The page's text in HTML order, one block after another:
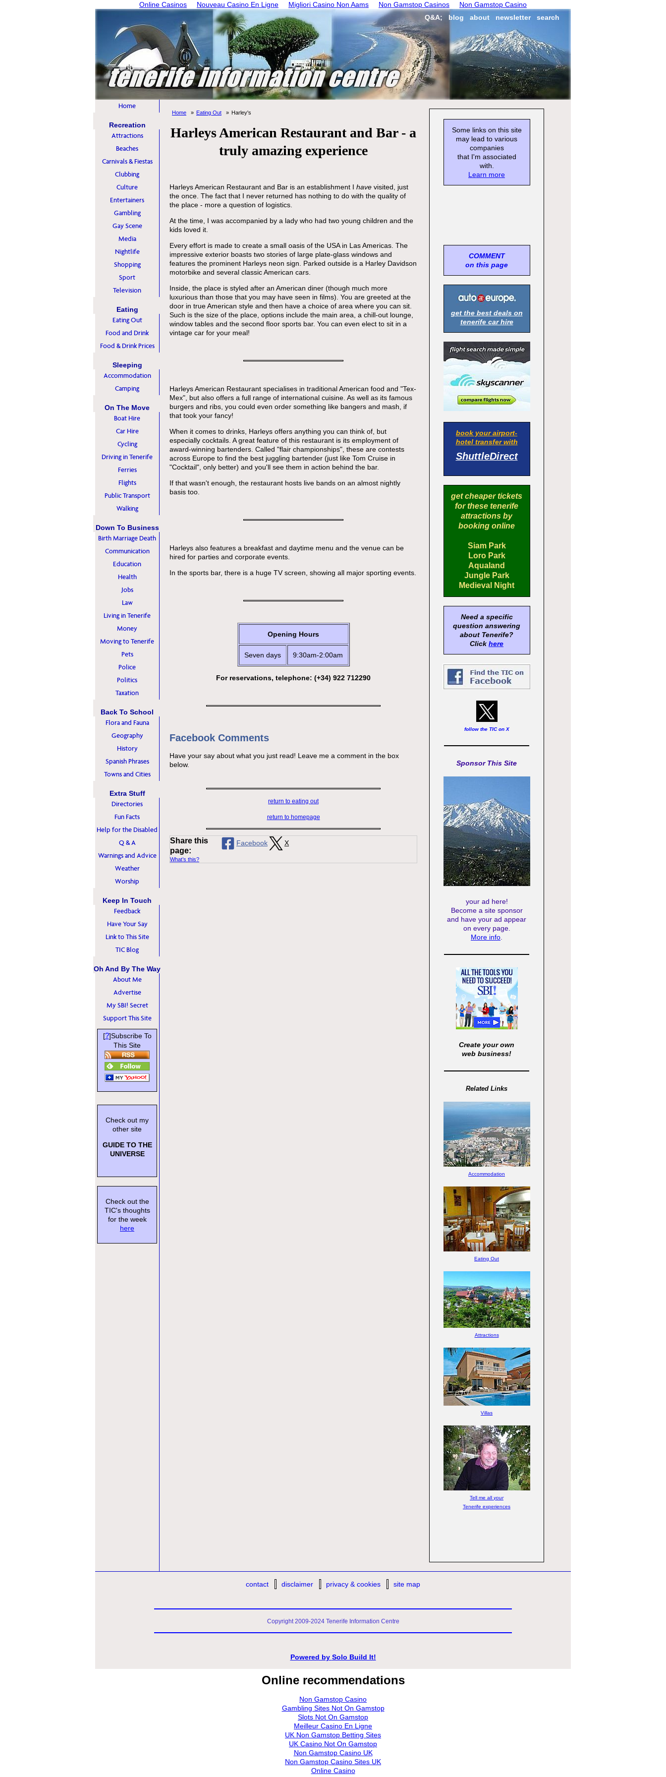
Online Casinos Nouveau Casino En Ligne Migliori Casino Non Aams Non Gamstop Casinos
Non Gamstop Casino
Q&A;
blog about newsletter search
Home Eating Out Harley's
Harleys American Restaurant and Bar - a
truly amazing experience
Harleys American Restaurant and Bar is an establishment I have visited, just
the once. The fact that I never returned has nothing to do with the quality of
the place - more a question of logistics.
At the time, I was accompanied by a lady who had two young children and the
kids loved it.
Every effort is made to create a small oasis of the USA in Las Americas. The
impressive exterior boasts two stories of large plate-glass windows and
features the prominent Harleys neon sign. Parked outside is a Harley Davidson
motorbike and several classic American cars.
Inside, the place is styled after an American diner (though much more
luxurious than those that you may have seen in films). You are greeted at the
door in true American style and then have a choice of area where you can sit.
Such is the size of the place, options include the main area, a chill-out lounge,
window tables and the second floor sports bar. You can even elect to sit in a
vintage car for your meal!
Harleys American Restaurant specialises in traditional American food and "Tex-
Mex", but also offers a full range of international cuisine. As well as its famous
burgers and ribs, you could even order something like bangers and mash, if
that took your fancy!
When it comes to drinks, Harleys offers anything you can think of, but
especially cocktails. A great feature of this restaurant is its employment of
award-winning bartenders. Called "flair championships", these are contests
across Europe to find the best juggling bartender (just like Tom Cruise in
"Cocktail", only better) and you'll see them in action behind the bar.
If that wasn't enough, the restaurant hosts live bands on an almost nightly
basis too.
Harleys also features a breakfast and daytime menu and the venue can be
hired for parties and corporate events.
In the sports bar, there is a huge TV screen, showing all major sporting events.
Opening Hours
Seven days 9:30am-2:00am
For reservations, telephone: (+34) 922 712290
Facebook Comments
Have your say about what you just read! Leave me a comment in the box
below.
return to eating out
return to homepage
Share this
page:
What’s this?
Facebook X
Home
Recreation
Attractions
Beaches
Carnivals & Fiestas
Clubbing
Culture
Entertainers
Gambling
Gay Scene
Media
Nightlife
Shopping
Sport
Television
Eating
Eating Out
Food and Drink
Food & Drink Prices
Sleeping
Accommodation
Camping
On The Move
Boat Hire
Car Hire
Cycling
Driving in Tenerife
Ferries
Flights
Public Transport
Walking
Down To Business
Birth Marriage Death
Communication
Education
Health
Jobs
Law
Living in Tenerife
Money
Moving to Tenerife
Pets
Police
Politics
Taxation
Back To School
Flora and Fauna
Geography
History
Spanish Phrases
Towns and Cities
Extra Stuff
Directories
Fun Facts
Help for the Disabled
Q & A
Warnings and Advice
Weather
Worship
Keep In Touch
Feedback
Have Your Say
Link to This Site
TIC Blog
Oh And By The Way
About Me
Advertise
My SBI! Secret
Support This Site
[?]Subscribe To
This Site
Check out my
other site
GUIDE TO THE
UNIVERSE
Check out the
TIC's thoughts
for the week
here
Some links on this site
may lead to various
companies
that I'm associated
with.
Learn more
COMMENT
on this page
get the best deals on
tenerife car hire
book your airport-
hotel transfer with
ShuttleDirect
get cheaper tickets
for these tenerife
attractions by
booking online
Siam Park
Loro Park
Aqualand
Jungle Park
Medieval Night
Need a specific
question answering
about Tenerife?
Click here
follow the TIC on X
Sponsor This Site
your ad here!
Become a site sponsor
and have your ad appear
on every page.
More info
Create your own
web business!
Related Links
Accommodation
Eating Out
Attractions
Villas
Tell me all your
Tenerife experiences
contact disclaimer privacy & cookies site map
Copyright 2009-2024 Tenerife Information Centre
Powered by Solo Build It!
Online recommendations
Non Gamstop Casino
Gambling Sites Not On Gamstop
Slots Not On Gamstop
Meilleur Casino En Ligne
UK Non Gamstop Betting Sites
UK Casino Not On Gamstop
Non Gamstop Casino UK
Non Gamstop Casino Sites UK
Online Casino